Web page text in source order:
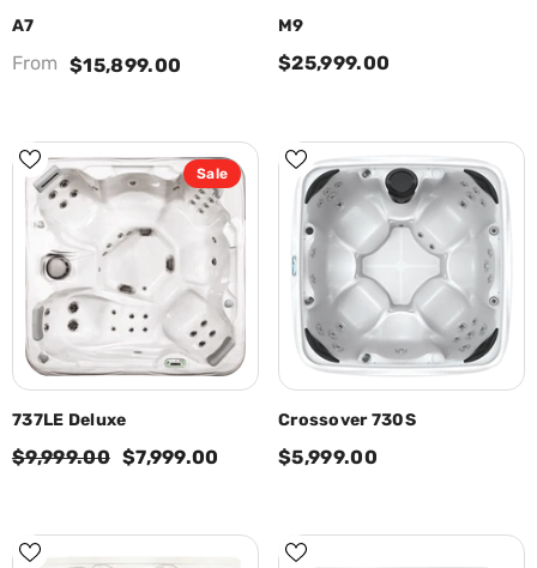
A7
From $15,899.00
M9
$25,999.00
Sale
737LE Deluxe
$9,999.00 $7,999.00
Crossover 730S
$5,999.00